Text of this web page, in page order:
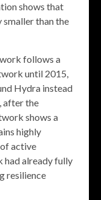
shows that
than the
follows a
until 2015,
Hydra instead
after the
shows a
highly
active
had already fully
resilience